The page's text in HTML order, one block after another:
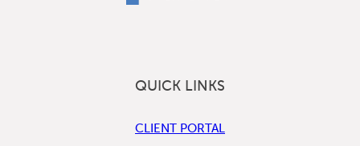
QUICK LINKS
CLIENT PORTAL